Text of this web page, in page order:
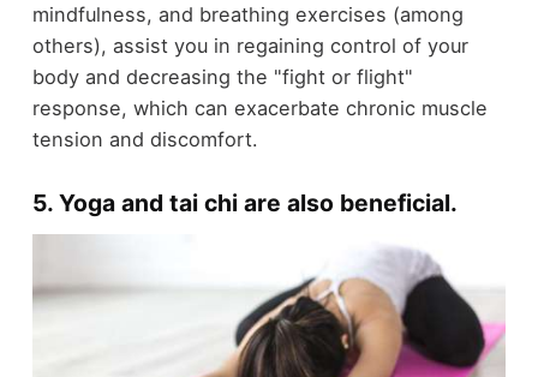
mindfulness, and breathing exercises (among
others), assist you in regaining control of your
body and decreasing the "fight or flight"
response, which can exacerbate chronic muscle
tension and discomfort.
5. Yoga and tai chi are also beneficial.